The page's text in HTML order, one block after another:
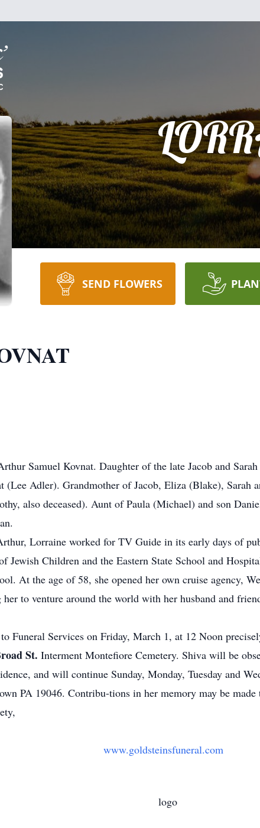
SEND FLOWERS
Samuel Kovnat. Daughter of the late Jacob and
Adler). Grandmother of Jacob, Eliza (Blake), Sarah
also deceased). Aunt of Paula (Michael) and son
Lorraine worked for TV Guide in its early days of
Jewish Children and the Eastern State School and
At the age of 58, she opened her own cruise agency,
to venture around the world with her husband and
Funeral Services on Friday, March 1, at 12 Noon
St. Interment Montefiore Cemetery. Shiva will be
and will continue Sunday, Monday, Tuesday and
PA 19046. Contribu-tions in her memory may be
www.goldsteinsfuneral.com